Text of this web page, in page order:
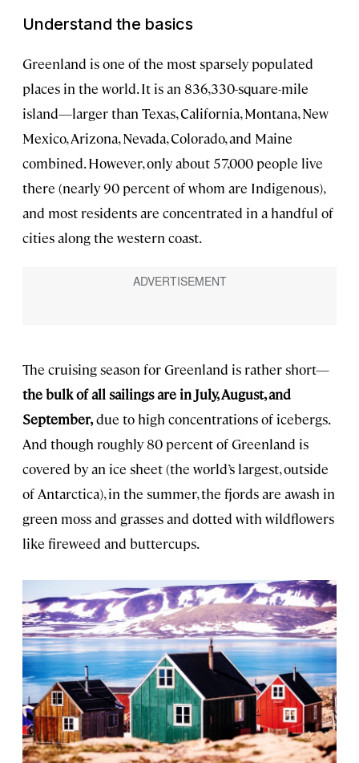
Understand the basics
Greenland is one of the most sparsely populated
places in the world. It is an 836,330-square-mile
island—larger than Texas, California, Montana, New
Mexico, Arizona, Nevada, Colorado, and Maine
combined. However, only about 57,000 people live
there (nearly 90 percent of whom are Indigenous),
and most residents are concentrated in a handful of
cities along the western coast.
The cruising season for Greenland is rather short—
the bulk of all sailings are in July, August, and
September,due to high concentrations of icebergs.
And though roughly 80 percent of Greenland is
covered by an ice sheet (the world’s largest, outside
of Antarctica), in the summer, the fjords are awash in
green moss and grasses and dotted with wildflowers
like fireweed and buttercups.